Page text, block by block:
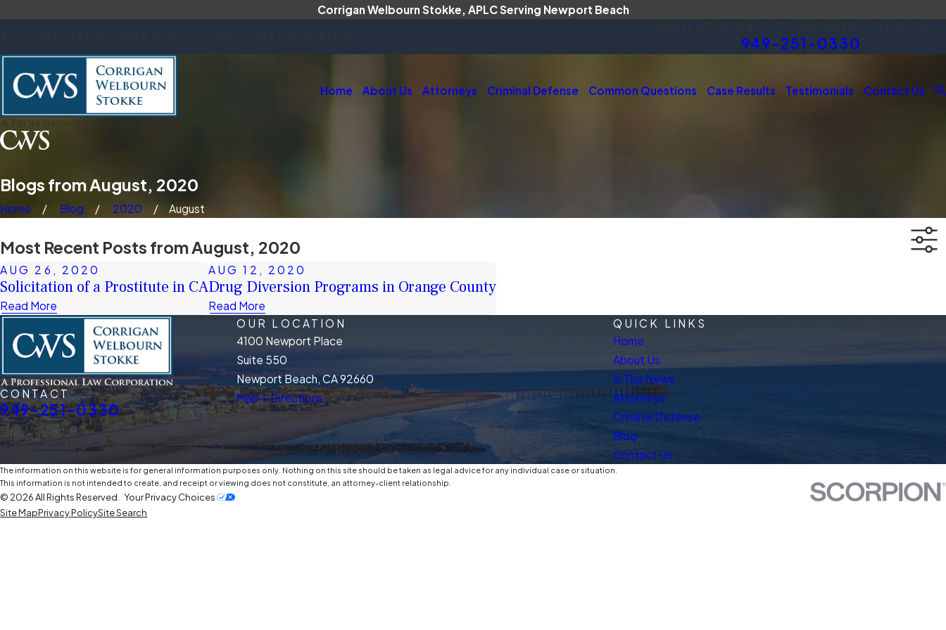
Corrigan Welbourn Stokke, APLC Serving Newport Beach
949-251-0330
Home About Us Attorneys Criminal Defense Common Questions Case Results Testimonials Contact Us
Blogs from August, 2020
Home Blog 2020 August
Most Recent Posts from August, 2020
AUG 26, 2020
Solicitation of a Prostitute in CA
Read More
AUG 12, 2020
Drug Diversion Programs in Orange County
Read More
CONTACT
949-251-0330
OUR LOCATION
4100 Newport Place
Suite 550
Newport Beach, CA 92660
Map + Directions
QUICK LINKS
Home
About Us
In The News
Attorneys
Criminal Defense
Blog
Contact Us
The information on this website is for general information purposes only. Nothing on this site should be taken as legal advice for any individual case or situation.
This information is not intended to create, and receipt or viewing does not constitute, an attorney-client relationship.
© 2026 All Rights Reserved. Your Privacy Choices
Site MapPrivacy PolicySite Search